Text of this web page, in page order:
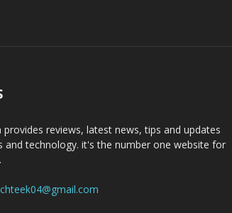
provides reviews, latest news, tips and updates
and technology. it's the number one website for